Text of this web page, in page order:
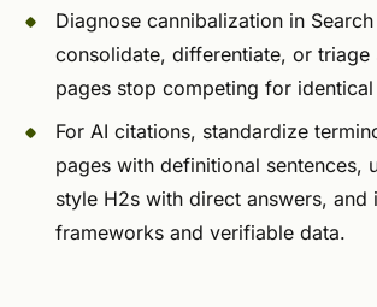
Diagnose cannibalization in
consolidate, differentiate, or triage
pages stop competing for identical
For AI citations, standardize
pages with definitional sentences,
style H2s with direct answers, and
frameworks and verifiable data.